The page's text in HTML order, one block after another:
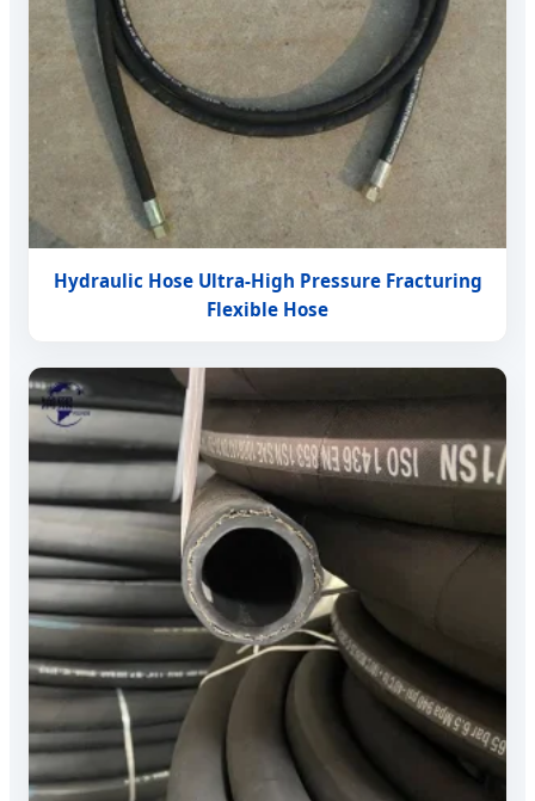
Hydraulic Hose Ultra-High Pressure Fracturing
Flexible Hose